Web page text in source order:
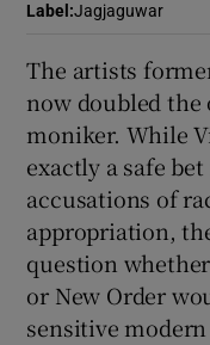
Label :Jagjaguwar
The artists
now doubled
moniker. While
exactly a safe
accusations of
appropriation,
question
or New Order
sensitive modern